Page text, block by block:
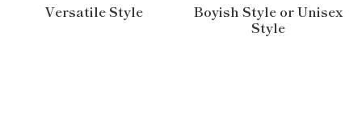
Versatile Style
Boyish Style or Unisex
Style